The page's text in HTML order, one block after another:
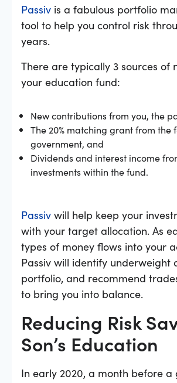
Passiv is a fabulous portfolio
tool to help you control risk
years.
There are typically 3 sources of
your education fund:
New contributions from you, the
The 20% matching grant from the
government, and
Dividends and interest income
investments within the fund.
Passiv will help keep your
with your target allocation. As
types of money flows into your
Passiv will identify underweight
portfolio, and recommend
to bring you into balance.
Reducing Risk
Son’s Education
In early 2020, a month before a